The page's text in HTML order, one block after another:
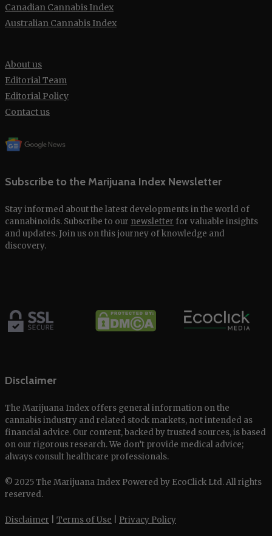
Canadian Cannabis Index
Australian Cannabis Index
About us
Editorial Team
Editorial Policy
Contact us
Subscribe to the Marijuana Index Newsletter
Stay informed about the latest developments in the world of
cannabinoids. Subscribe to our newsletter for valuable insights
and updates. Join us on this journey of knowledge and
discovery.
Disclaimer
The Marijuana Index offers general information on the
cannabis industry and related stock markets, not intended as
financial advice. Our content, backed by trusted sources, is based
on our rigorous research. We don’t provide medical advice;
always consult healthcare professionals.
© 2025 The Marijuana Index Powered by EcoClick Ltd. All rights
reserved.
Disclaimer Terms of Use Privacy Policy